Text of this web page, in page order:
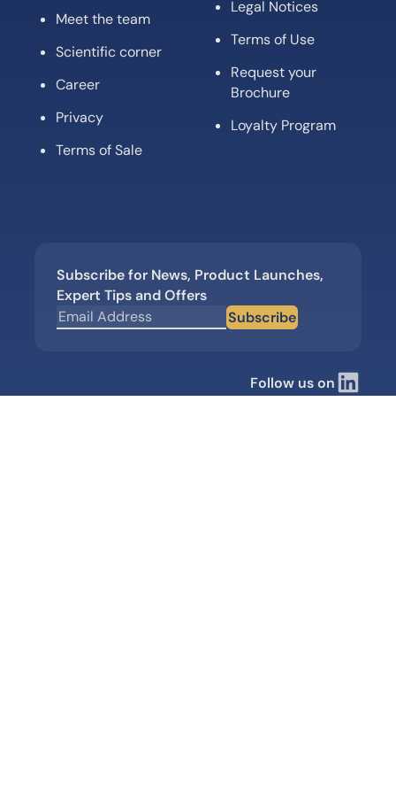
Meet the team
Scientific corner
Career
Privacy
Terms of Sale
Legal Notices
Terms of Use
Request your
Brochure
Loyalty Program
Subscribe for News, Product Launches,
Expert Tips and Offers
Subscribe
Follow us on